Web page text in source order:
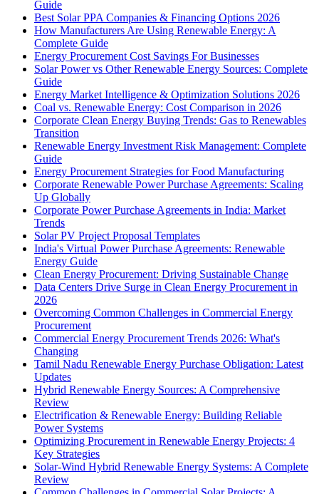
Guide
Best Solar PPA Companies & Financing Options 2026
How Manufacturers Are Using Renewable Energy: A
Complete Guide
Energy Procurement Cost Savings For Businesses
Solar Power vs Other Renewable Energy Sources: Complete
Guide
Energy Market Intelligence & Optimization Solutions 2026
Coal vs. Renewable Energy: Cost Comparison in 2026
Corporate Clean Energy Buying Trends: Gas to Renewables
Transition
Renewable Energy Investment Risk Management: Complete
Guide
Energy Procurement Strategies for Food Manufacturing
Corporate Renewable Power Purchase Agreements: Scaling
Up Globally
Corporate Power Purchase Agreements in India: Market
Trends
Solar PV Project Proposal Templates
India's Virtual Power Purchase Agreements: Renewable
Energy Guide
Clean Energy Procurement: Driving Sustainable Change
Data Centers Drive Surge in Clean Energy Procurement in
2026
Overcoming Common Challenges in Commercial Energy
Procurement
Commercial Energy Procurement Trends 2026: What's
Changing
Tamil Nadu Renewable Energy Purchase Obligation: Latest
Updates
Hybrid Renewable Energy Sources: A Comprehensive
Review
Electrification & Renewable Energy: Building Reliable
Power Systems
Optimizing Procurement in Renewable Energy Projects: 4
Key Strategies
Solar-Wind Hybrid Renewable Energy Systems: A Complete
Review